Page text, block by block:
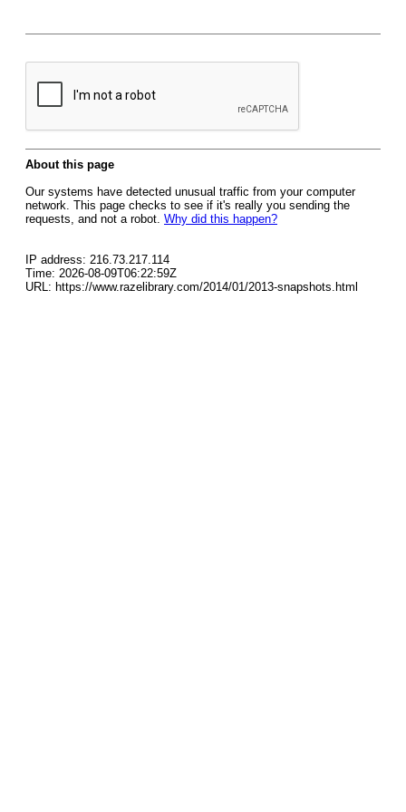
About this page
Our systems have detected unusual traffic from your computer
network. This page checks to see if it's really you sending the
requests, and not a robot. Why did this happen?
IP address: 216.73.217.114
Time: 2026-08-09T06:22:59Z
URL: https://www.razelibrary.com/2014/01/2013-snapshots.html